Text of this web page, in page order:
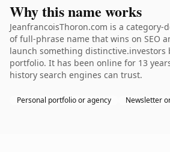
Why this name works
JeanfrancoisThoron.com is a
of full-phrase name that wins on SEO
launch something
portfolio. It has been online for 13
history search engines can trust.
Personal portfolio or agency Newsletter